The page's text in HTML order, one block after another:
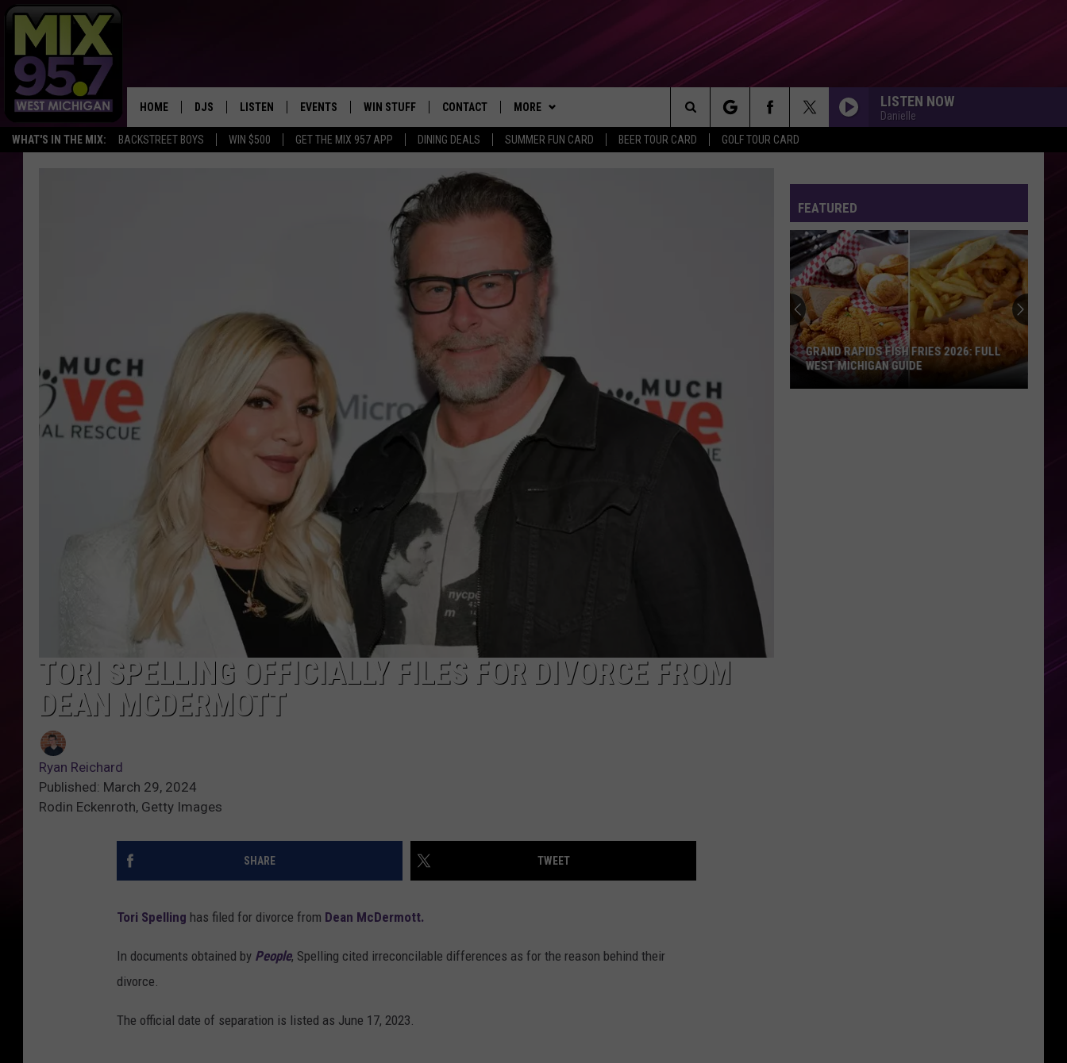
WHAT'S IN THE MIX: BACKSTREET BOYS WIN $500 GET THE MIX 957 APP DINING DEALS SUMMER FUN CARD BEER TOUR CARD GOLF TOUR CARD
HOME DJS
THE BIG JOE SHOW
POPCRUSH WEEKENDS
LISTEN
LISTEN LIVE TO MIX 95.7
EVENTS WIN STUFF
CONTESTS
VIP SUPPORT
CONTACT
SEND FEEDBACK
CONTACT US
ADVERTISE WITH US
JOB OPENINGS
NON-PROFIT PSA SUBMISSIONS
EEO PUBLIC FILE REPORT
MORE
SUBSCRIBE TO OUR NEWSLETTER
LISTEN NOW
Danielle
Search
TORI SPELLING OFFICIALLY FILES FOR DIVORCE FROM
DEAN MCDERMOTT
Ryan Reichard
Published: March 29, 2024
Rodin Eckenroth, Getty Images
SHARE TWEET
Tori Spelling has filed for divorce from Dean McDermott.
In documents obtained by People, Spelling cited irreconcilable differences as for the reason behind their
divorce.
The official date of separation is listed as June 17, 2023.
FEATURED
GRAND RAPIDS FISH FRIES 2026: FULL
WEST MICHIGAN GUIDE